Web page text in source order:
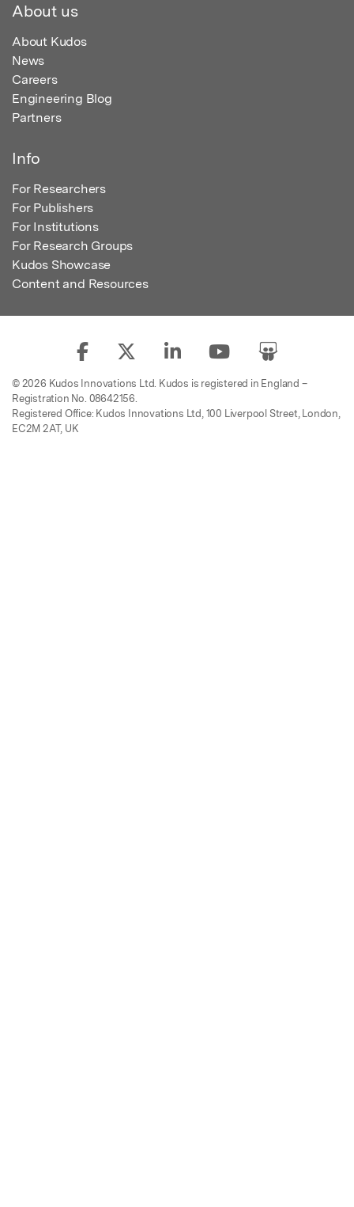
About us
About Kudos
News
Careers
Engineering Blog
Partners
Info
For Researchers
For Publishers
For Institutions
For Research Groups
Kudos Showcase
Content and Resources
© 2026 Kudos Innovations Ltd. Kudos is registered in England –
Registration No. 08642156.
Registered Office: Kudos Innovations Ltd, 100 Liverpool Street, London,
EC2M 2AT, UK